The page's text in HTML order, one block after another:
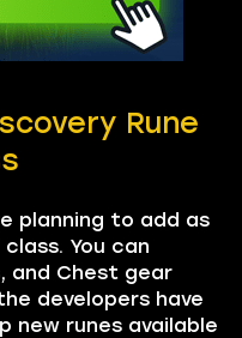
Rune
planning to add as
You can
and Chest gear
developers have
new runes available